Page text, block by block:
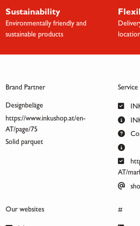
Sustainability
Environmentally friendly and
sustainable products
Brand Partner
Designbeläge
https://www.inkushop.at/en-
AT/page/75
Solid parquet
Service
AT/
Our websites #